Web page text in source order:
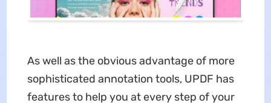
As well as the obvious advantage of more
sophisticated annotation tools, UPDF has
features to help you at every step of your